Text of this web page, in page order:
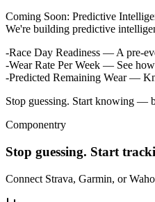
Coming Soon: Predictive
We're building predictive
Race Day Readiness — A pre-
Wear Rate Per Week — See how
Predicted Remaining Wear—
Stop guessing. Start knowing —
Componentry
Stop guessing. Start
Connect Strava, Garmin, or